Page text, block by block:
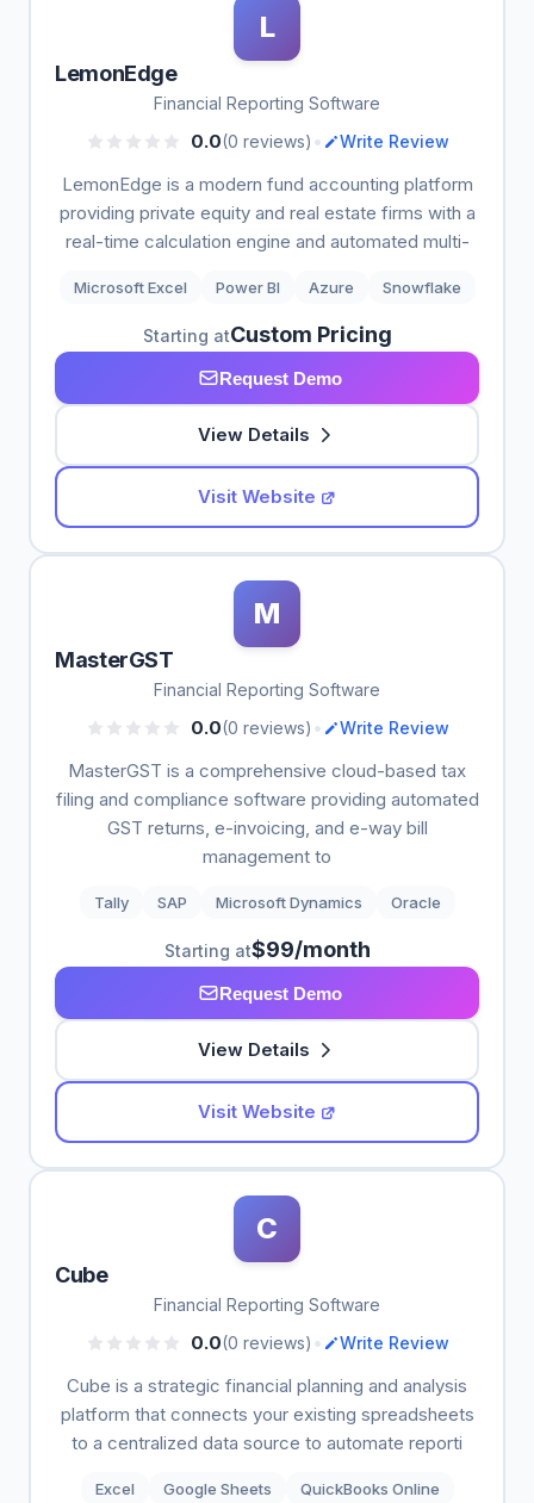
L
LemonEdge
Financial Reporting Software
0.0(0 reviews) • Write Review
LemonEdge is a modern fund accounting platform
providing private equity and real estate firms with a
real-time calculation engine and automated multi-
Microsoft Excel Power BI Azure Snowflake
Starting atCustom Pricing
Request Demo
View Details
Visit Website
M
MasterGST
Financial Reporting Software
0.0(0 reviews) • Write Review
MasterGST is a comprehensive cloud-based tax
filing and compliance software providing automated
GST returns, e-invoicing, and e-way bill
management to
Tally SAP Microsoft Dynamics Oracle
Starting at$99/month
Request Demo
View Details
Visit Website
C
Cube
Financial Reporting Software
0.0(0 reviews) • Write Review
Cube is a strategic financial planning and analysis
platform that connects your existing spreadsheets
to a centralized data source to automate reporti
Excel Google Sheets QuickBooks Online